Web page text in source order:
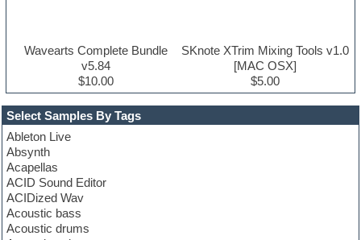
Select Samples By Tags
Ableton Live
Absynth
Acapellas
ACID Sound Editor
ACIDized Wav
Acoustic bass
Acoustic drums
Wavearts Complete Bundle
v5.84
$10.00
SKnote XTrim Mixing Tools v1.0
[MAC OSX]
$5.00